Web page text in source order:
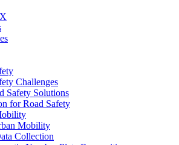
Challenges
Safety Solutions
for Road Safety
Mobility
Collection